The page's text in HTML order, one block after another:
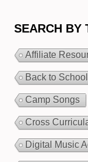
SEARCH BY
Affiliate
Back to School
Camp Songs
Cross
Digital Music